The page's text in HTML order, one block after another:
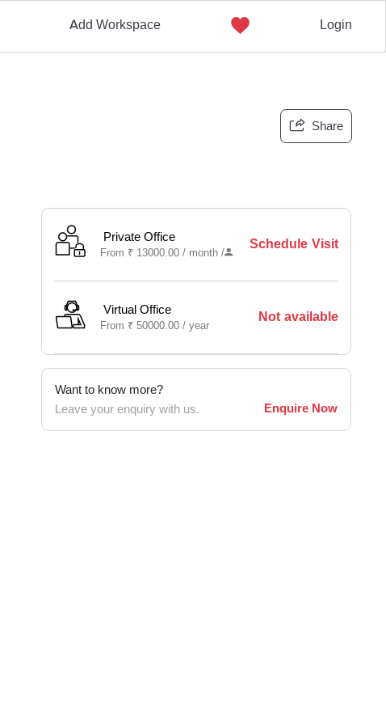
Add Workspace Login
Share
Private Office
From ₹ 13000.00 / month/
Schedule Visit
Virtual Office
From ₹ 50000.00 /year
Not available
Want to know more?
Leave your enquiry with us.
Enquire Now